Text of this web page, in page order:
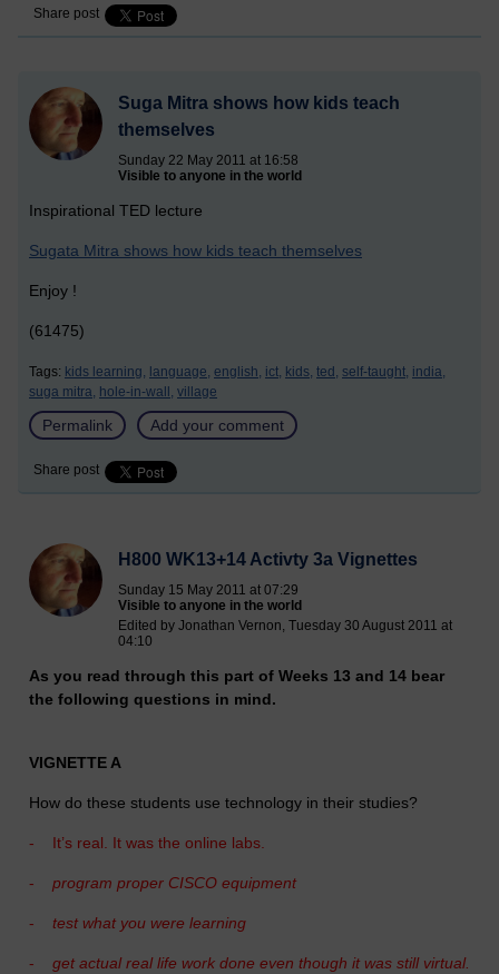
Share post
Suga Mitra shows how kids teach
themselves
Sunday 22 May 2011 at 16:58
Visible to anyone in the world
Inspirational TED lecture
Sugata Mitra shows how kids teach themselves
Enjoy !
(61475)
Tags: kids learning, language, english, ict, kids, ted, self-taught, india,
suga mitra, hole-in-wall, village
Permalink Add your comment
Share post
H800 WK13+14 Activty 3a Vignettes
Sunday 15 May 2011 at 07:29
Visible to anyone in the world
Edited by Jonathan Vernon, Tuesday 30 August 2011 at
04:10
As you read through this part of Weeks 13 and 14 bear
the following questions in mind.
VIGNETTE A
How do these students use technology in their studies?
- It’s real. It was the online labs.
- program proper CISCO equipment
- test what you were learning
- get actual real life work done even though it was still virtual.